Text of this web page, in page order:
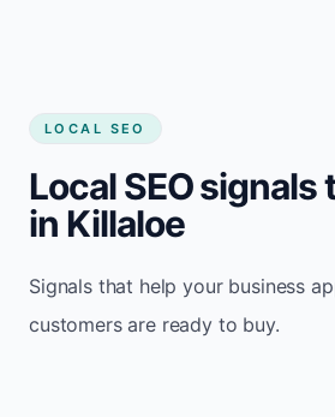
LOCAL SEO
Local SEO
in Killaloe
Signals that help your business
customers are ready to buy.